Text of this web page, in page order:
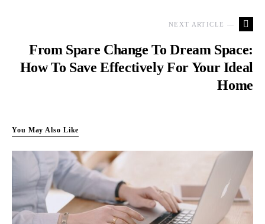
NEXT ARTICLE —
From Spare Change To Dream Space:
How To Save Effectively For Your Ideal
Home
You May Also Like